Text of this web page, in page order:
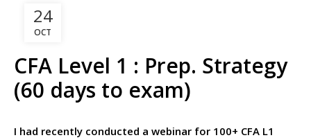
24
OCT
CFA Level 1 : Prep. Strategy
(60 days to exam)
I had recently conducted a webinar for 100+ CFA L1